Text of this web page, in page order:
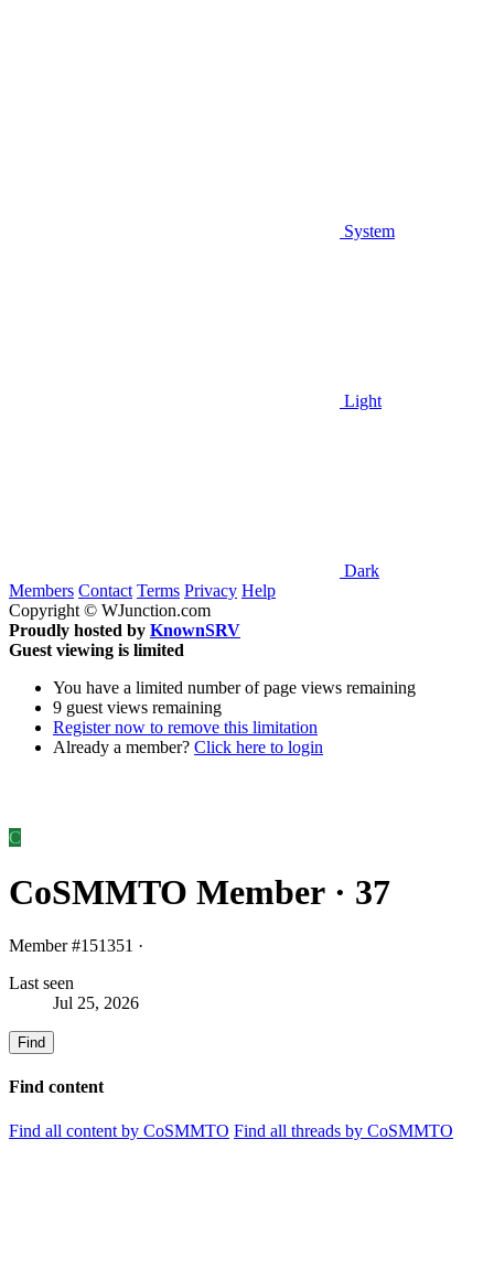
System
Light
Dark
Members Contact Terms Privacy Help
Copyright © WJunction.com
Proudly hosted by KnownSRV
Guest viewing is limited
You have a limited number of page views remaining
9 guest views remaining
Register now to remove this limitation
Already a member? Click here to login
C
CoSMMTO Member · 37
Member#151351 ·
Last seen
Jul 25, 2026
Find
Find content
Find all content by CoSMMTO Find all threads by CoSMMTO